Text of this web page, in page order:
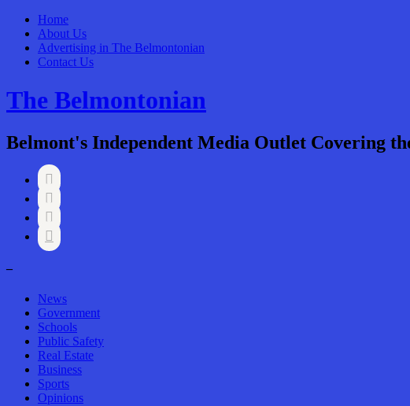
Home
About Us
Advertising in The Belmontonian
Contact Us
The Belmontonian
Belmont's Independent Media Outlet Covering




–
News
Government
Schools
Public Safety
Real Estate
Business
Sports
Opinions